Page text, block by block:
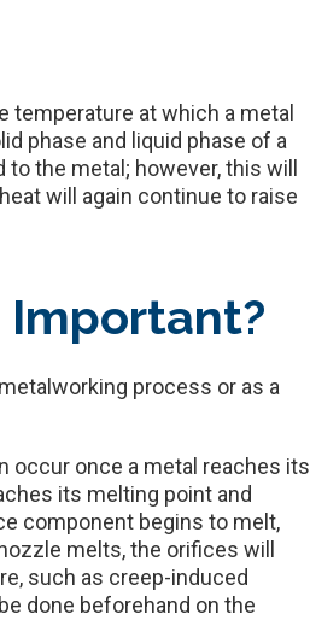
temperature at which a metal
phase and liquid phase of a
the metal; however, this will
will again continue to raise
process or as a
occur once a metal reaches its
its melting point and
component begins to melt,
melts, the orifices will
such as creep-induced
done beforehand on the